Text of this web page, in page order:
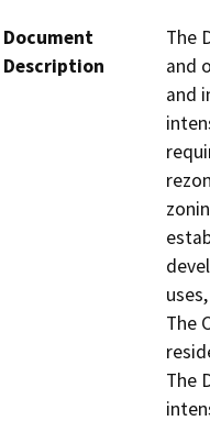
Document
Description
The
and
and
The
The